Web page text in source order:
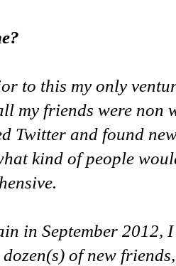
to this my only
my friends were non
Twitter and found
kind of people
in September
of new